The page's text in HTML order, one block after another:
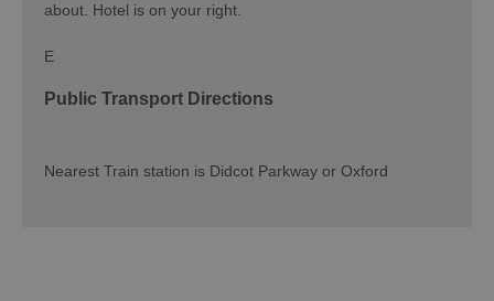
about. Hotel is on your right.
E
Public Transport Directions
Nearest Train station is Didcot Parkway or Oxford